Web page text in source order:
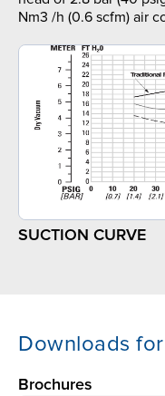
Nm3 /h (0.6 scfm) air
SUCTION CURVE
Downloads
Brochures